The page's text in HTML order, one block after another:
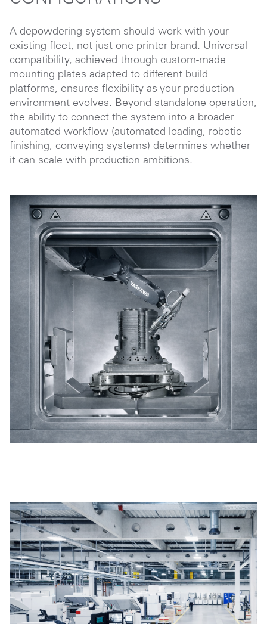
A depowdering system should work with your
existing fleet, not just one printer brand. Universal
compatibility, achieved through custom-made
mounting plates adapted to different build
platforms, ensures flexibility as your production
environment evolves. Beyond standalone operation,
the ability to connect the system into a broader
automated workflow (automated loading, robotic
finishing, conveying systems) determines whether
it can scale with production ambitions.